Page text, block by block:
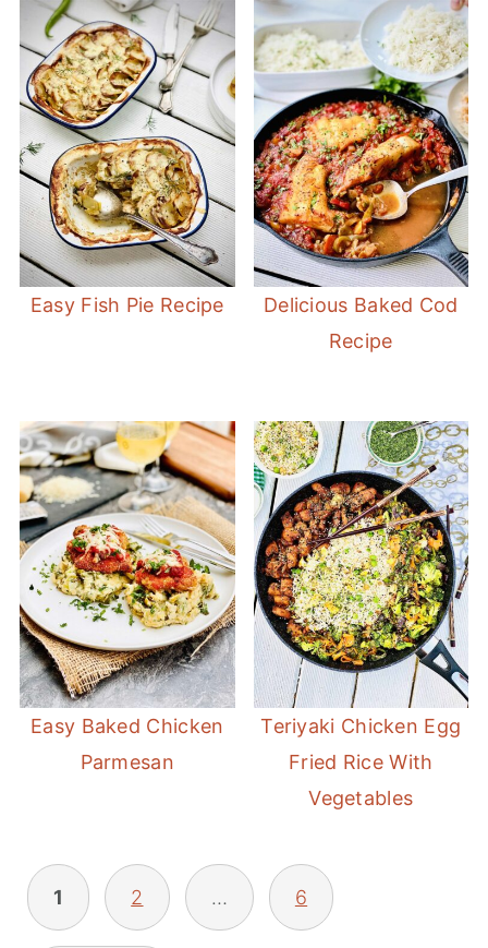
Easy Fish Pie Recipe
Delicious Baked Cod
Recipe
Easy Baked Chicken
Parmesan
Teriyaki Chicken Egg
Fried Rice With
Vegetables
POSTS
PAGINATION
1 2 … 6